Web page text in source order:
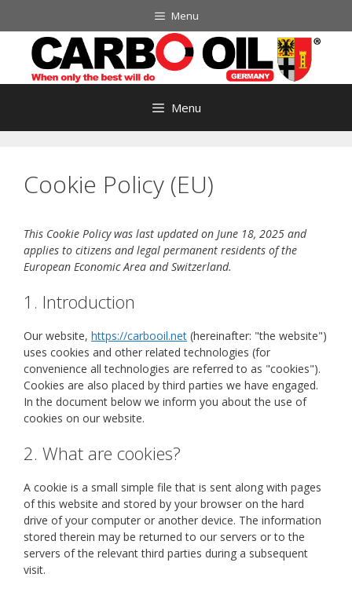
to
content
Menu
Menu
Cookie Policy (EU)
This Cookie Policy was last updated on June 18, 2025 and
applies to citizens and legal permanent residents of the
European Economic Area and Switzerland.
1. Introduction
Our website, https://carbooil.net (hereinafter: "the website")
uses cookies and other related technologies (for
convenience all technologies are referred to as "cookies").
Cookies are also placed by third parties we have engaged.
In the document below we inform you about the use of
cookies on our website.
2. What are cookies?
A cookie is a small simple file that is sent along with pages
of this website and stored by your browser on the hard
drive of your computer or another device. The information
stored therein may be returned to our servers or to the
servers of the relevant third parties during a subsequent
visit.